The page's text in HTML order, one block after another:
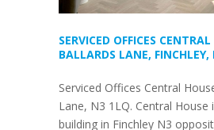
SERVICED OFFICES
BALLARDS LANE, FINCHLEY,
Serviced Offices Central
Lane, N3 1LQ. Central House
building in Finchley N3